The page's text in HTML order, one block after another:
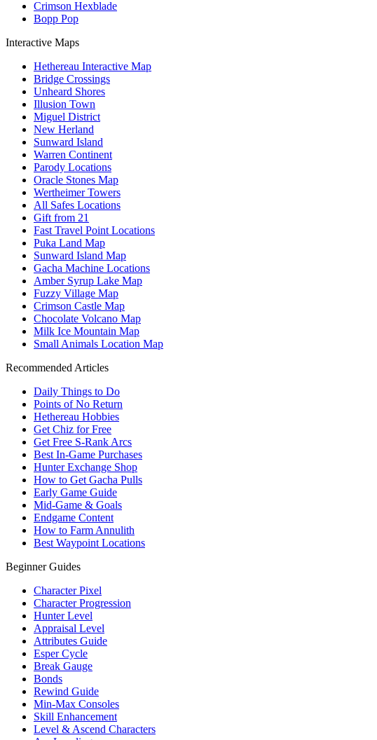
Crimson Hexblade
Bopp Pop
Interactive Maps
Hethereau Interactive Map
Bridge Crossings
Unheard Shores
Illusion Town
Miguel District
New Herland
Sunward Island
Warren Continent
Parody Locations
Oracle Stones Map
Wertheimer Towers
All Safes Locations
Gift from 21
Fast Travel Point Locations
Puka Land Map
Sunward Island Map
Gacha Machine Locations
Amber Syrup Lake Map
Fuzzy Village Map
Crimson Castle Map
Chocolate Volcano Map
Milk Ice Mountain Map
Small Animals Location Map
Recommended Articles
Daily Things to Do
Points of No Return
Hethereau Hobbies
Get Chiz for Free
Get Free S-Rank Arcs
Best In-Game Purchases
Hunter Exchange Shop
How to Get Gacha Pulls
Early Game Guide
Mid-Game & Goals
Endgame Content
How to Farm Annulith
Best Waypoint Locations
Beginner Guides
Character Pixel
Character Progression
Hunter Level
Appraisal Level
Attributes Guide
Esper Cycle
Break Gauge
Bonds
Rewind Guide
Min-Max Consoles
Skill Enhancement
Level & Ascend Characters